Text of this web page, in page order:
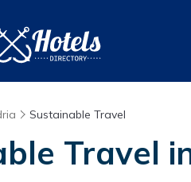
Sustainable Travel
Travel